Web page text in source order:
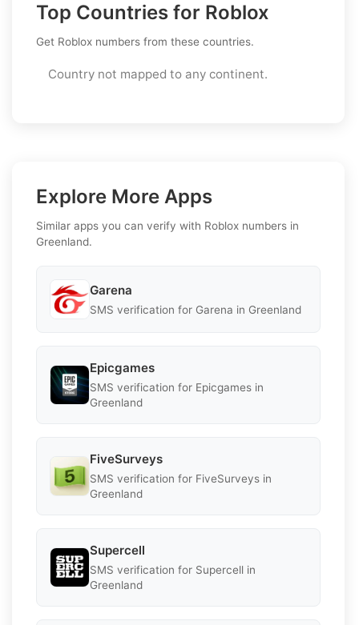
Top Countries for Roblox
Get Roblox numbers from these countries.
Country not mapped to any continent.
Explore More Apps
Similar apps you can verify with Roblox numbers in
Greenland.
Garena
SMS verification for Garena in Greenland
Epicgames
SMS verification for Epicgames in
Greenland
FiveSurveys
SMS verification for FiveSurveys in
Greenland
Supercell
SMS verification for Supercell in
Greenland